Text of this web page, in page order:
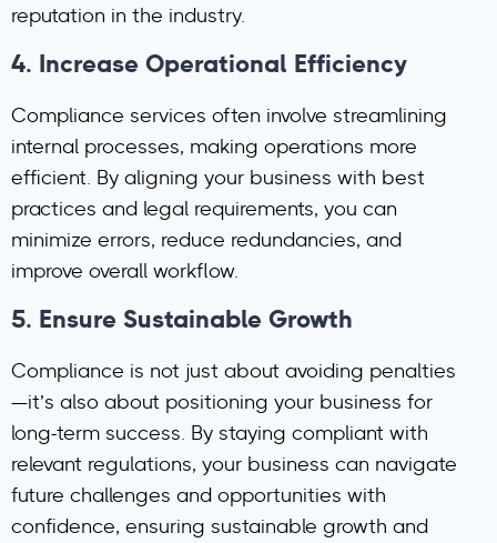
reputation in the industry.
4. Increase Operational Efficiency
Compliance services often involve streamlining
internal processes, making operations more
efficient. By aligning your business with best
practices and legal requirements, you can
minimize errors, reduce redundancies, and
improve overall workflow.
5. Ensure Sustainable Growth
Compliance is not just about avoiding penalties
—it’s also about positioning your business for
long-term success. By staying compliant with
relevant regulations, your business can navigate
future challenges and opportunities with
confidence, ensuring sustainable growth and